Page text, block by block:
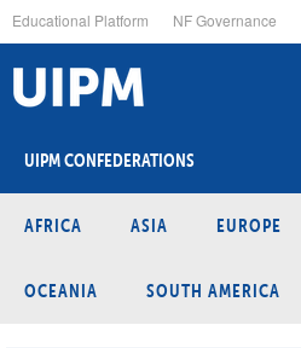
to
main
content
Educational Platform NF Governance
UIPM CONFEDERATIONS
AFRICA ASIA EUROPE
OCEANIA SOUTH AMERICA